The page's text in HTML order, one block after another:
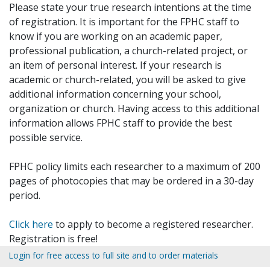
Please state your true research intentions at the time
of registration. It is important for the FPHC staff to
know if you are working on an academic paper,
professional publication, a church-related project, or
an item of personal interest. If your research is
academic or church-related, you will be asked to give
additional information concerning your school,
organization or church. Having access to this additional
information allows FPHC staff to provide the best
possible service.
FPHC policy limits each researcher to a maximum of 200
pages of photocopies that may be ordered in a 30-day
period.
Click here to apply to become a registered researcher.
Registration is free!
Login for free access to full site and to order materials